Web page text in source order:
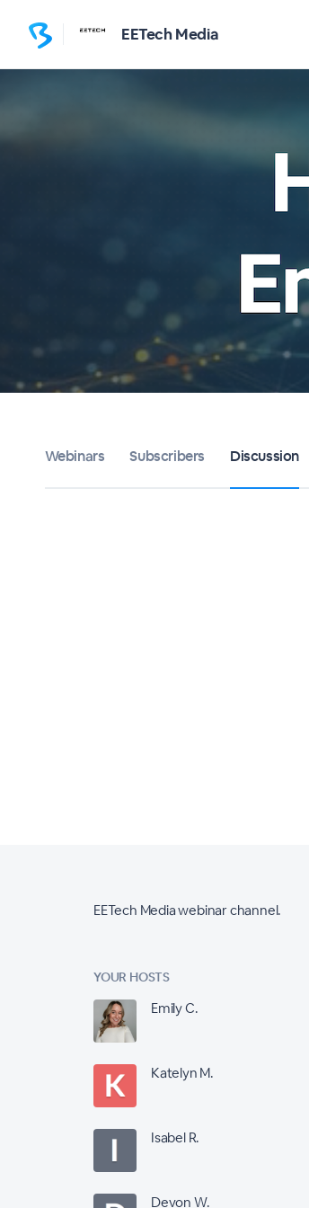
EETech Media
Webinars Subscribers Discussion
EETech Media webinar channel.
YOUR HOSTS
Emily C.
Katelyn M.
Isabel R.
Devon W.